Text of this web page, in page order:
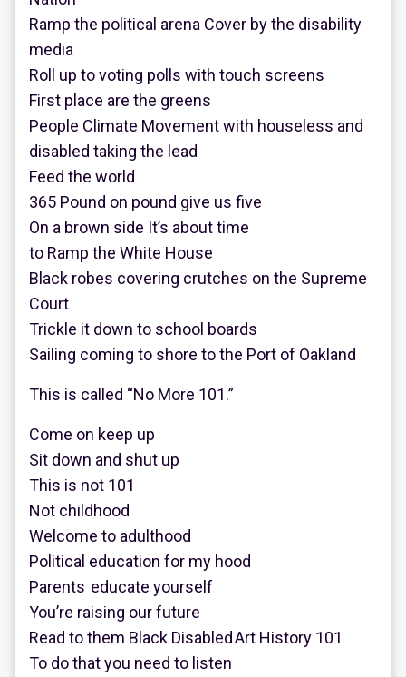
Ramp the political arena Cover by the disability
media
Roll up to voting polls with touch screens
First place are the greens
People Climate Movement with houseless and
disabled taking the lead
Feed the world
365 Pound on pound give us five
On a brown side It’s about time
to Ramp the White House
Black robes covering crutches on the Supreme
Court
Trickle it down to school boards
Sailing coming to shore to the Port of Oakland
This is called “No More 101.”
Come on keep up
Sit down and shut up
This is not 101
Not childhood
Welcome to adulthood
Political education for my hood
Parents educate yourself
You’re raising our future
Read to them Black Disabled Art History 101
To do that you need to listen